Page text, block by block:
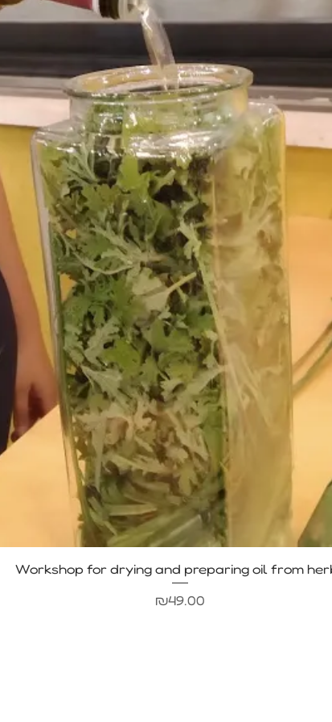
Account No. 92/802100
contact us at the e-mail address:
Quick View
Workshop for drying and preparing oil from
Price
₪49.00